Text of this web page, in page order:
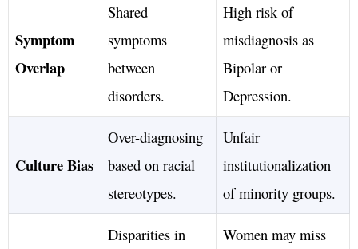
Symptom
Overlap
Shared
symptoms
between
disorders.
High risk of
misdiagnosis as
Bipolar or
Depression.
Culture Bias
Over-diagnosing
based on racial
stereotypes.
Unfair
institutionalization
of minority groups.
Disparities in
Women may miss